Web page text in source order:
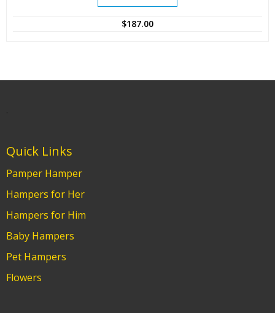
$187.00
.
Quick Links
Pamper Hamper
Hampers for Her
Hampers for Him
Baby Hampers
Pet Hampers
Flowers